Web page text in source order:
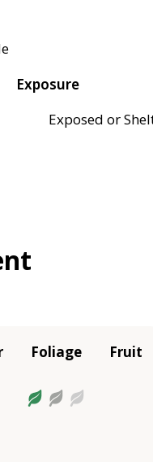
Exposure
Exposed or
Foliage Fruit